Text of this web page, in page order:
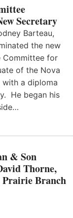
Secretary
Barteau,
the new
Committee for
of the Nova
with a diploma
He began his
& Son
Thorne,
Prairie Branch